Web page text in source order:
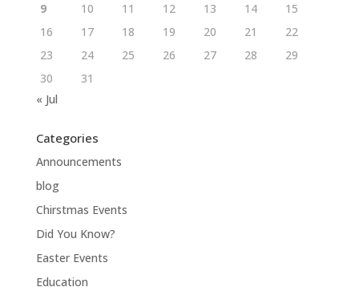
9
10 11 12 13 14
15
16
17 18 19 20 21
22
23
24 25 26 27 28
29
30
31
« Jul
Categories
Announcements
blog
Chirstmas Events
Did You Know?
Easter Events
Education